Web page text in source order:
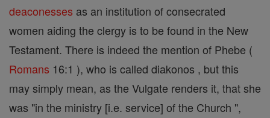
deaconesses as an institution of consecrated
women aiding the clergy is to be found in the New
Testament. There is indeed the mention of Phebe (
Romans 16:1 ), who is called diakonos , but this
may simply mean, as the Vulgate renders it, that she
was "in the ministry [i.e. service] of the Church ",